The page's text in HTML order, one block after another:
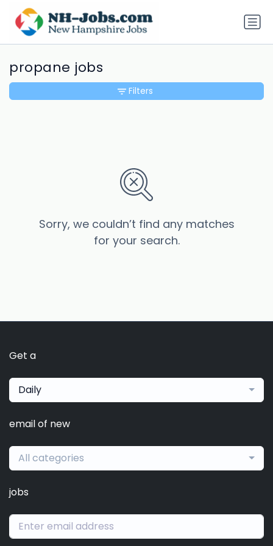
propane jobs
Sorry, we couldn’t find any matches
for your search.
Filters
Get a
Daily
email of new
All categories
jobs